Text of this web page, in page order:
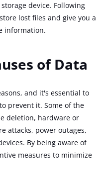
device. Following
lost files and give you a
information.
of Data
and it's essential to
prevent it. Some of the
deletion, hardware or
attacks, power outages,
By being aware of
measures to minimize